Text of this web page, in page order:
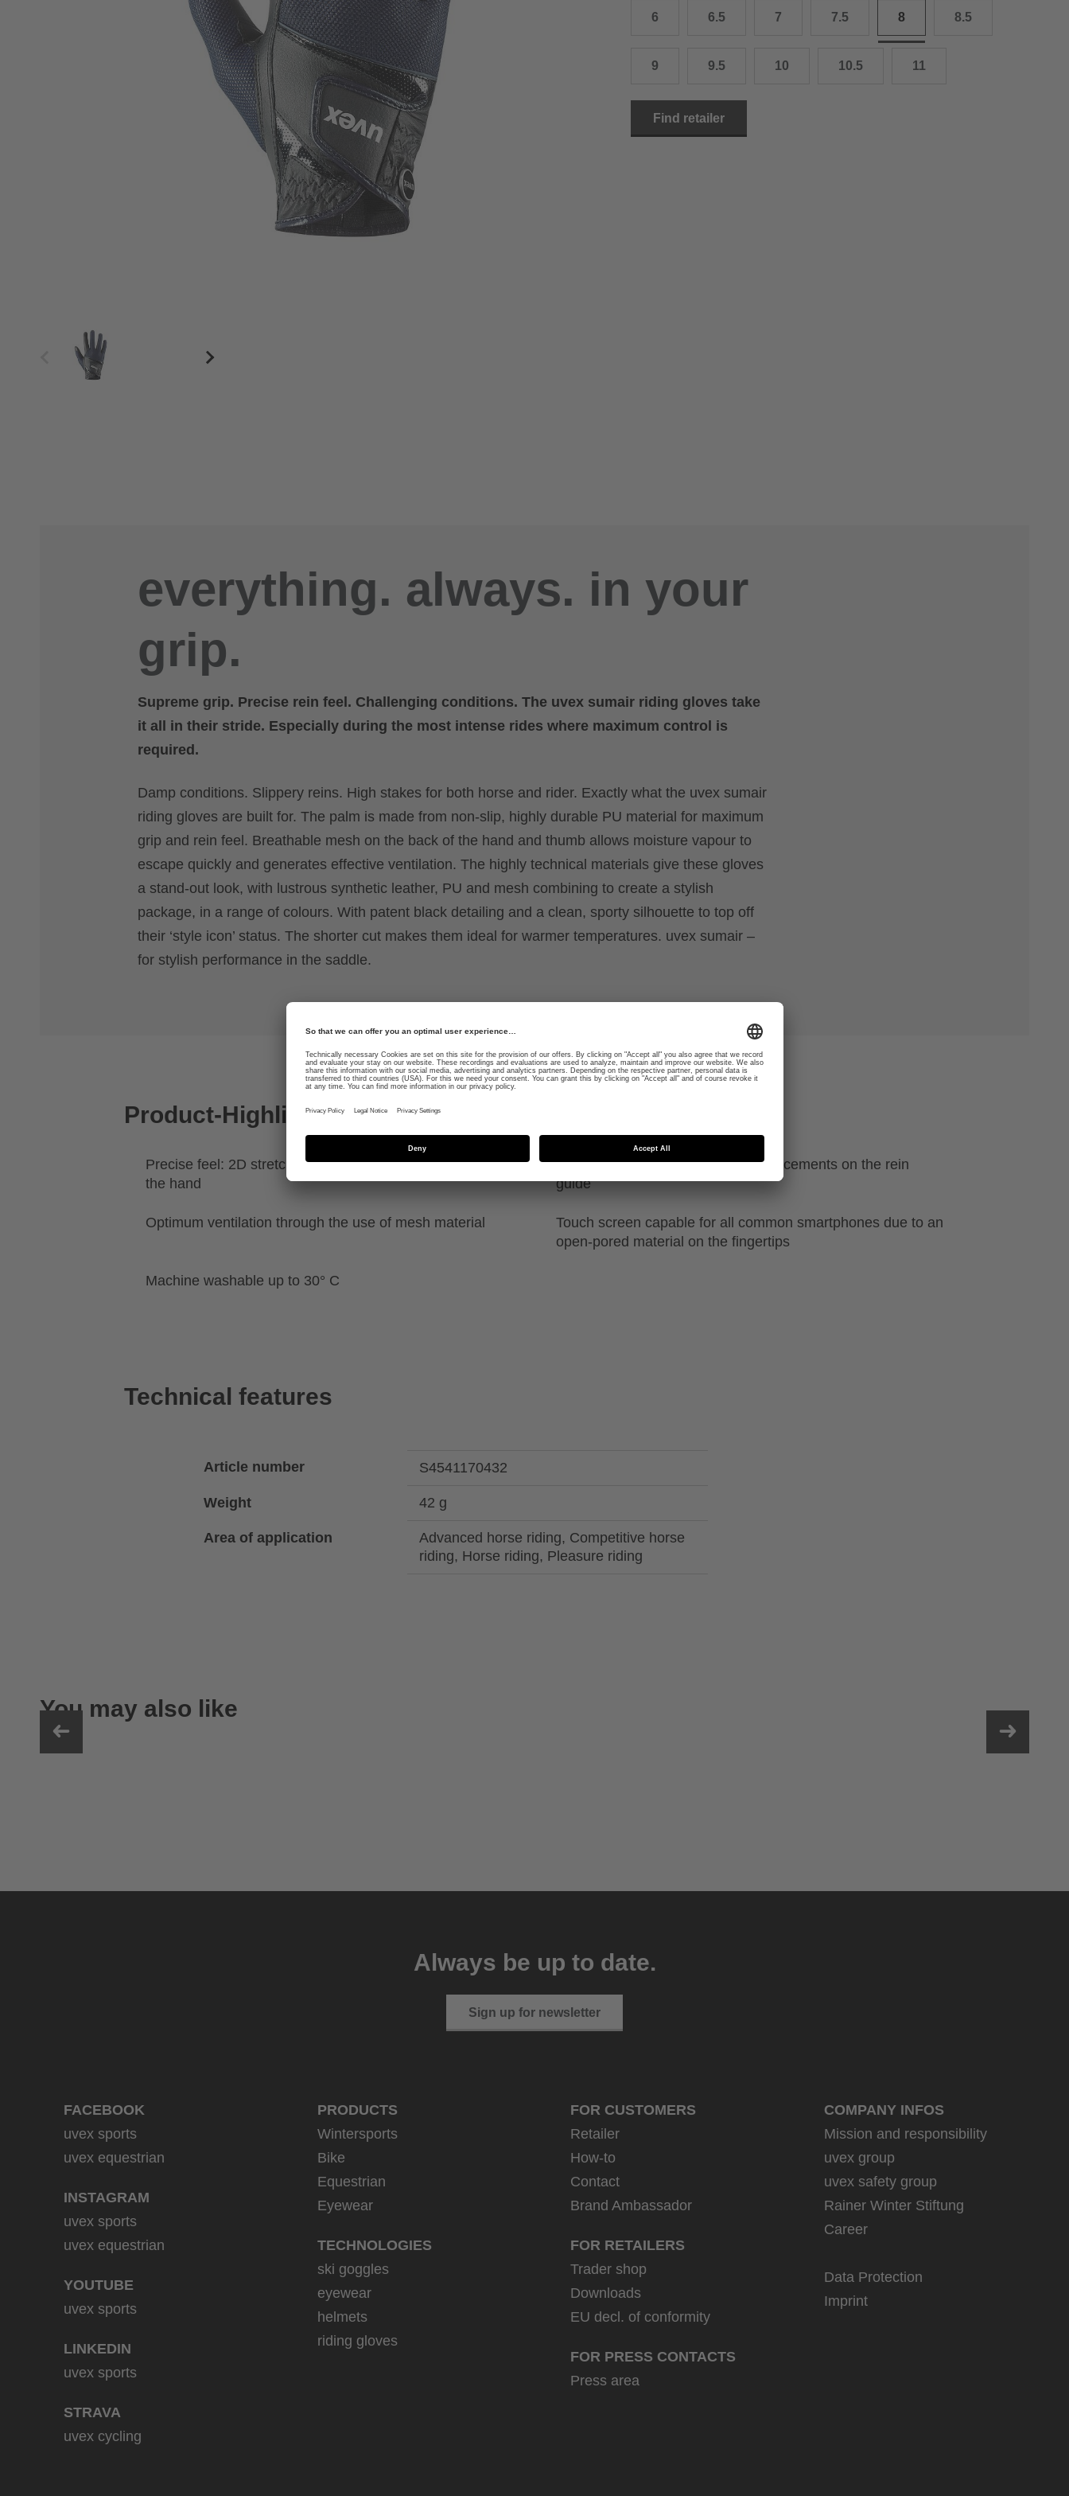
6 6.5 7 7.5 8 8.5
9 9.5 10 10.5 11
4 15.0 cm
4.5 15.5 cm
5 16.0 cm
16.5 cm
17.0 cm
18.0 cm
19.0 cm
23.0 cm
24.0 cm
27.0 cm
Find retailer
everything. always. in your
grip.
Supreme grip. Precise rein feel. Challenging conditions. The uvex sumair riding gloves take
it all in their stride. Especially during the most intense rides where maximum control is
required.
Damp conditions. Slippery reins. High stakes for both horse and rider. Exactly what the uvex sumair
riding gloves are built for. The palm is made from non-slip, highly durable PU material for maximum
grip and rein feel. Breathable mesh on the back of the hand and thumb allows moisture vapour to
escape quickly and generates effective ventilation. The highly technical materials give these gloves
a stand-out look, with lustrous synthetic leather, PU and mesh combining to create a stylish
package, in a range of colours. With patent black detailing and a clean, sporty silhouette to top off
their ‘style icon’ status. The shorter cut makes them ideal for warmer temperatures. uvex sumair –
for stylish performance in the saddle.
Product-Highlights
Precise feel: 2D stretch for a close contact fit around
the hand
High durability due to special reinforcements on the rein
guide
Optimum ventilation through the use of mesh material
Touch screen capable for all common smartphones due to an
open-pored material on the fingertips
Machine washable up to 30° C
Technical features
Article number S4541170432
Weight 42 g
Area of application
Advanced horse riding, Competitive horse
riding, Horse riding, Pleasure riding
You may also like
uvex sumair glamour
Always be up to date.
Sign up for newsletter
FACEBOOK
uvex sports
uvex equestrian
INSTAGRAM
uvex sports
uvex equestrian
YOUTUBE
uvex sports
LINKEDIN
uvex sports
STRAVA
uvex cycling
PRODUCTS
Wintersports
Bike
Equestrian
Eyewear
TECHNOLOGIES
ski goggles
eyewear
helmets
riding gloves
FOR CUSTOMERS
Retailer
How-to
Contact
Brand Ambassador
FOR RETAILERS
Trader shop
Downloads
EU decl. of conformity
FOR PRESS CONTACTS
Press area
COMPANY INFOS
Mission and responsibility
uvex group
uvex safety group
Rainer Winter Stiftung
Career
Data Protection
Imprint